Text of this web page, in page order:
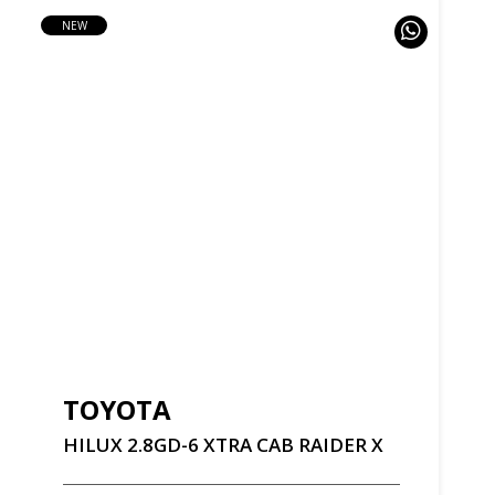
NEW
TOYOTA
HILUX 2.8GD-6 XTRA CAB RAIDERX